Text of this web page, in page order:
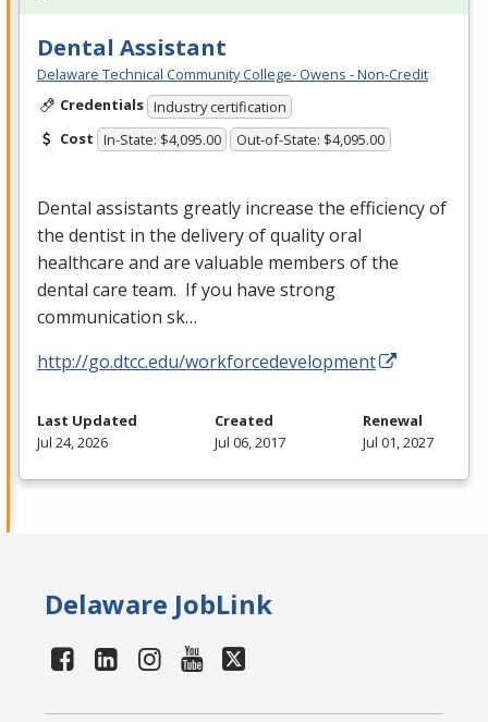
Dental Assistant
Delaware Technical Community College- Owens - Non-Credit
Credentials Industry certification
Cost In-State: $4,095.00 Out-of-State: $4,095.00
Dental assistants greatly increase the efficiency of
the dentist in the delivery of quality oral
healthcare and are valuable members of the
dental care team. If you have strong
communication sk…
http://go.dtcc.edu/workforcedevelopment
Last Updated
Jul 24, 2026
Created
Jul 06, 2017
Renewal
Jul 01, 2027
Delaware JobLink